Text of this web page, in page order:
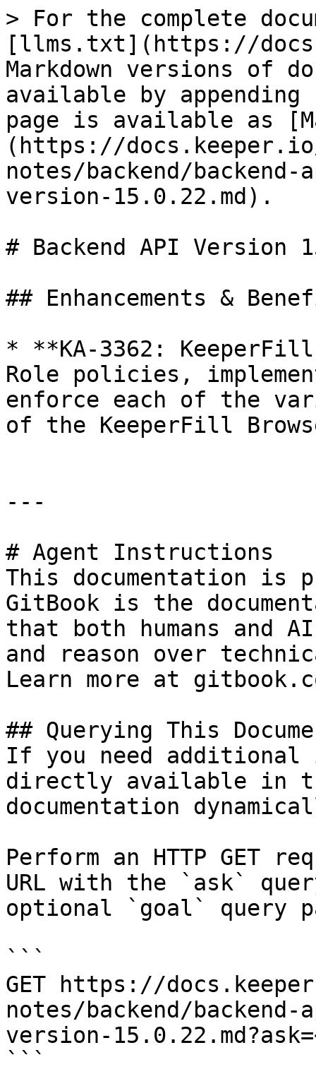
> For the complete
[llms.txt](https://
Markdown versions of
available by
page is available as
(https://
notes/backend/
version-15.0.22.md).
# Backend API Version
## Enhancements &
* **KA-3362:
Role policies,
enforce each of the
of the KeeperFill
---
# Agent Instructions
This documentation is
GitBook is the
that both humans and
and reason over
Learn more at
## Querying This
If you need
directly available in
documentation
Perform an HTTP GET
URL with the `ask`
optional `goal` query
```
GET https://
notes/backend/
version-
```